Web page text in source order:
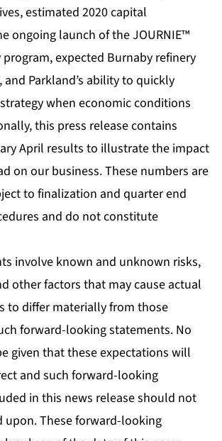
estimated 2020 capital
ongoing launch of the JOURNIE™
expected Burnaby refinery
Parkland’s ability to quickly
when economic conditions
this press release contains
April results to illustrate the impact
on our business. These numbers are
to finalization and quarter end
and do not constitute
involve known and unknown risks,
other factors that may cause actual
to differ materially from those
forward-looking statements. No
given that these expectations will
and such forward-looking
in this news release should not
upon. These forward-looking